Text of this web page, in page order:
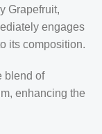
Grapefruit,
engages
its composition.
blend of
, enhancing the